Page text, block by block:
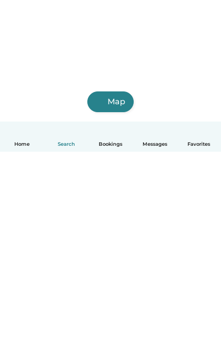
Home Search Bookings Messages Favorites
Map